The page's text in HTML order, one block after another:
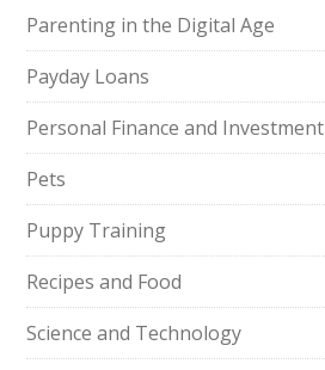
Parenting in the Digital Age
Payday Loans
Personal Finance and Investment
Pets
Puppy Training
Recipes and Food
Science and Technology